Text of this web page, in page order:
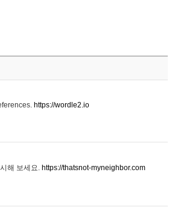
https://wordle2.io
해 보세요. https://thatsnot-myneighbor.com